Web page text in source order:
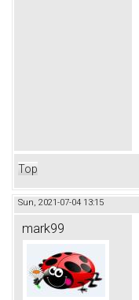
Top
Sun, 2021-07-04 13:15
mark99